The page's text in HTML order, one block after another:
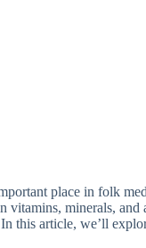
place in folk
vitamins, minerals,
this article, we’ll